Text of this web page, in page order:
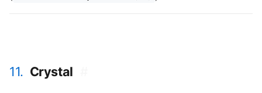
11. Crystal